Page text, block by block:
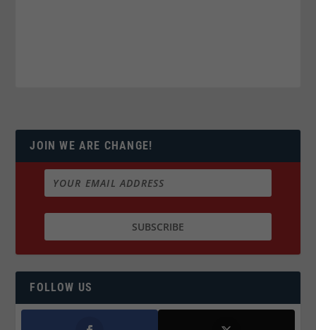
JOIN WE ARE CHANGE!
FOLLOW US